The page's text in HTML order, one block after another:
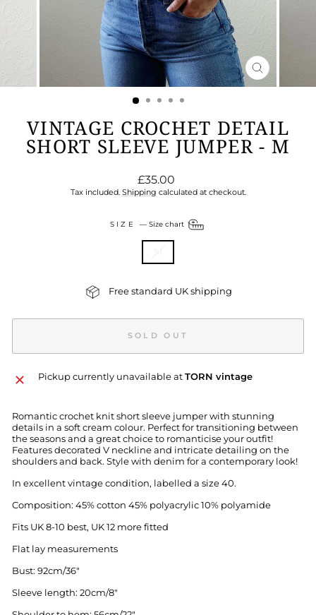
CLOSE
(ESC)
VINTAGE CROCHET DETAIL
SHORT SLEEVE JUMPER - M
Regular
price
£35.00
Tax included. Shipping calculated at checkout.
SIZE — Size chart
Free standard UK shipping
SOLD OUT
Pickup currently unavailable at TORN vintage
Romantic crochet knit short sleeve jumper with stunning
details in a soft cream colour. Perfect for transitioning between
the seasons and a great choice to romanticise your outfit!
Features decorated V neckline and intricate detailing on the
shoulders and back. Style with denim for a contemporary look!
In excellent vintage condition, labelled a size 40.
Composition: 45% cotton 45% polyacrylic 10% polyamide
Fits UK 8-10 best, UK 12 more fitted
Flat lay measurements
Bust: 92cm/36"
Sleeve length: 20cm/8"